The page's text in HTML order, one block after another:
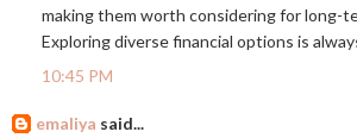
making them worth considering for long-
Exploring diverse financial options is
10:45 PM
emaliya said...